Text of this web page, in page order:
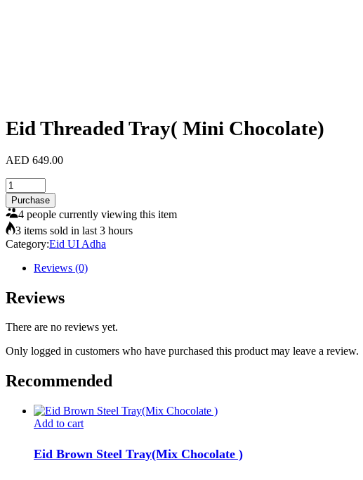
Eid Threaded Tray( Mini Chocolate)
AED 649.00
Eid
Threaded
Tray(
Mini
Chocolate)
quantity
Purchase
4 people currently viewing this item
3 items sold in last 3 hours
Category:Eid UI Adha
Reviews (0)
Reviews
There are no reviews yet.
Only logged in customers who have purchased this product may leave a review.
Recommended
Add to cart
Eid Brown Steel Tray(Mix Chocolate )